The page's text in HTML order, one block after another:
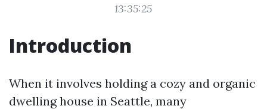
13:35:25
Introduction
When it involves holding a cozy and organic
dwelling house in Seattle, many